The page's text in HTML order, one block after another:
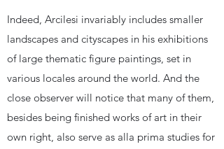
Indeed, Arcilesi invariably includes smaller
landscapes and cityscapes in his exhibitions
of large thematic figure paintings, set in
various locales around the world. And the
close observer will notice that many of them,
besides being finished works of art in their
own right, also serve as alla prima studies for